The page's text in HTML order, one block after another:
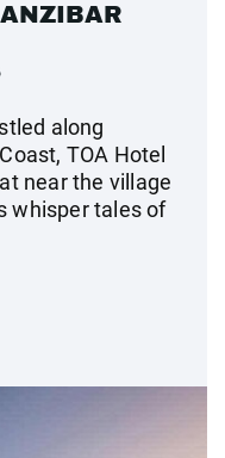
along
TOA Hotel
near the village
whisper tales of